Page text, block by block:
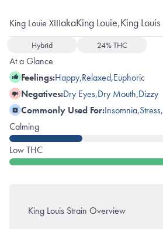
King Louie XIIIakaKing Louie,King Louis
Hybrid 24% THC
At a Glance
Feelings:Happy,Relaxed,Euphoric
Negatives:Dry Eyes,Dry Mouth,Dizzy
Commonly Used For:Insomnia,Stress,
Calming
Low THC
King Louis Strain Overview